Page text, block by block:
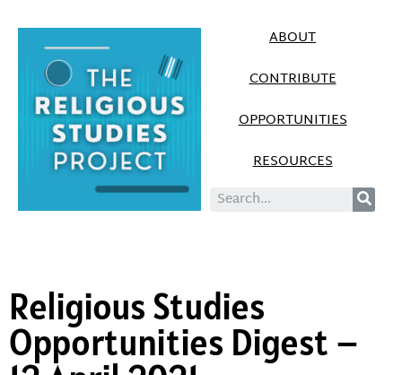
ABOUT
CONTRIBUTE
OPPORTUNITIES
RESOURCES
Religious Studies
Opportunities Digest –